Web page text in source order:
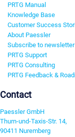
PRTG Manual
Knowledge Base
Customer Success
About Paessler
Subscribe to newsletter
PRTG Support
PRTG Consulting
PRTG Feedback &
Contact
Paessler GmbH
Thurn-und-Taxis-Str. 14,
90411 Nuremberg